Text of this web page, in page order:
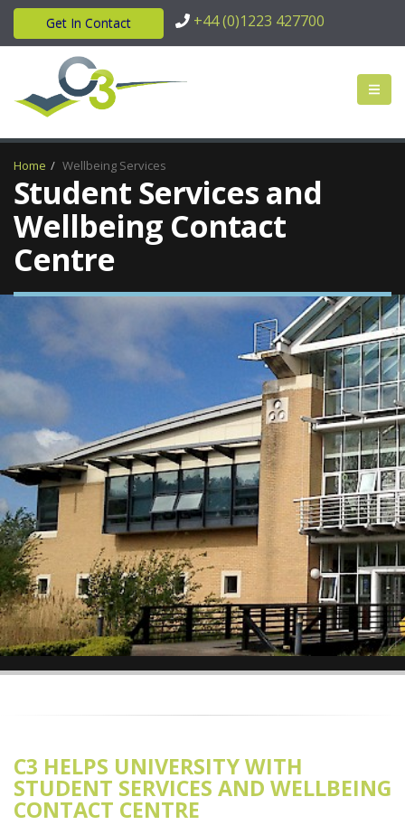
Get In Contact +44 (0)1223 427700
Home Wellbeing Services
Student Services and
Wellbeing Contact
Centre
C3 HELPS UNIVERSITY WITH
STUDENT SERVICES AND WELLBEING
CONTACT CENTRE